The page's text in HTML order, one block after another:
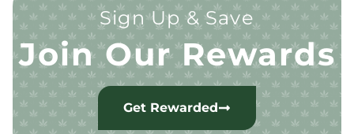
Sign Up & Save
Join Our Rewards
Get Rewarded